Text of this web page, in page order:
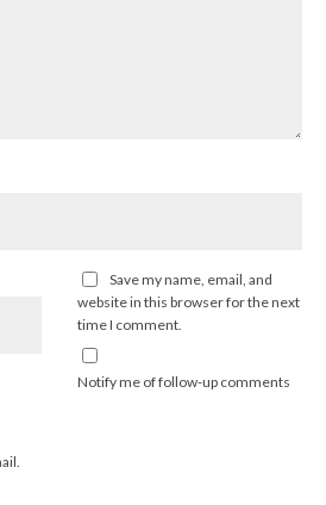
Save my name, email, and
website in this browser for the next
time I comment.
Notify me of follow-up comments